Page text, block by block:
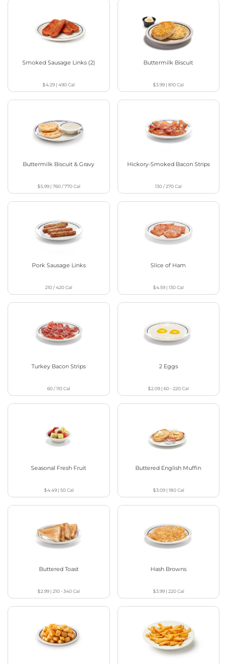
Smoked Sausage Links (2)
$4.29 |490Cal
Buttermilk Biscuit
$3.99 |810Cal
Buttermilk Biscuit & Gravy
$5.99| 760 / 770Cal
Hickory-Smoked Bacon Strips
130 / 270Cal
Pork Sausage Links
210 / 420Cal
Slice of Ham
$4.59 |130Cal
Turkey Bacon Strips
60 / 110Cal
2 Eggs
$2.09 |60 - 220Cal
Seasonal Fresh Fruit
$4.49| 50Cal
Buttered English Muffin
$3.09| 180Cal
Buttered Toast
$2.99 |210 - 340Cal
Hash Browns
$3.99| 220Cal